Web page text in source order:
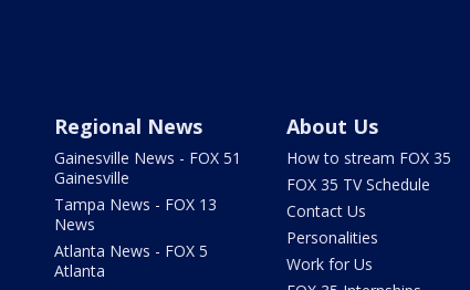
Regional News
Gainesville News - FOX 51
Gainesville
Tampa News - FOX 13
News
Atlanta News - FOX 5
Atlanta
About Us
How to stream FOX 35
FOX 35 TV Schedule
Contact Us
Personalities
Work for Us